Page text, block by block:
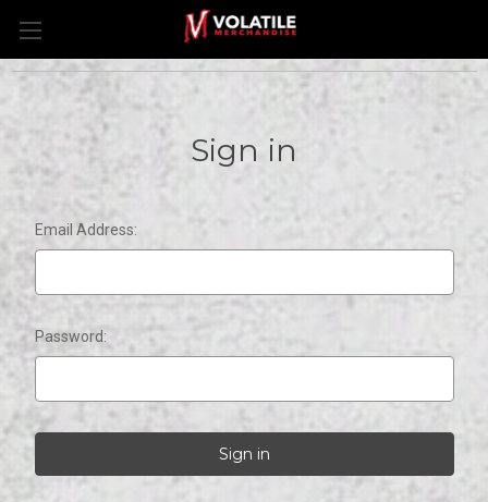
Sign in
Email Address:
Password: